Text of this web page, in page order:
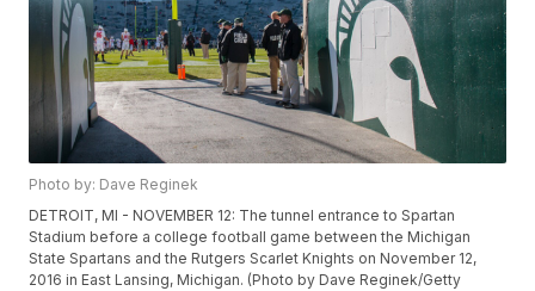
Photo by: Dave Reginek
DETROIT, MI - NOVEMBER 12: The tunnel entrance to Spartan
Stadium before a college football game between the Michigan
State Spartans and the Rutgers Scarlet Knights on November 12,
2016 in East Lansing, Michigan. (Photo by Dave Reginek/Getty